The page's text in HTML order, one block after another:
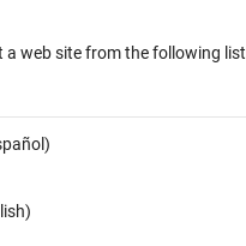
a web site from the following list